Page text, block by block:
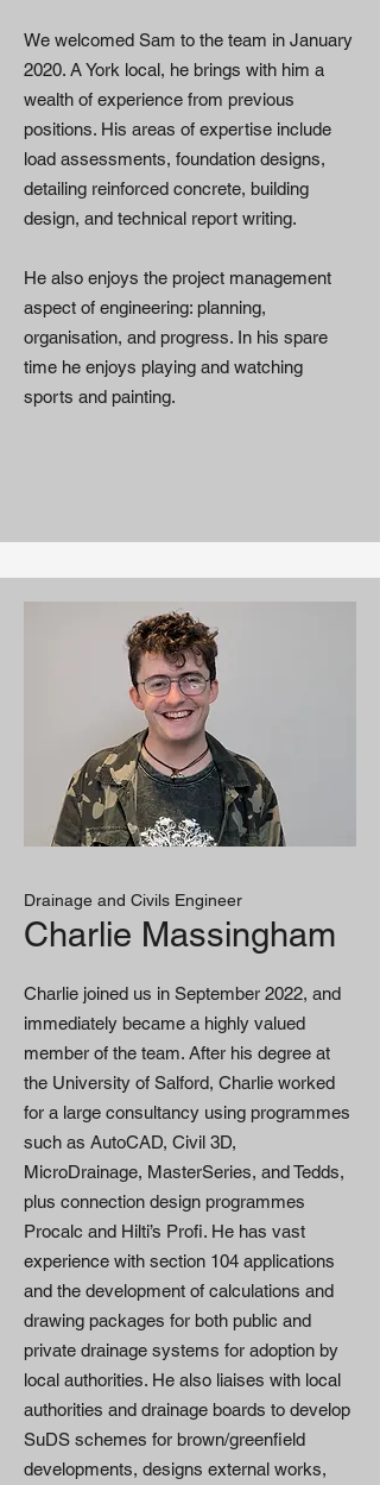
We welcomed Sam to the team in January
2020. A York local, he brings with him a
wealth of experience from previous
positions. His areas of expertise include
load assessments, foundation designs,
detailing reinforced concrete, building
design, and technical report writing.
He also enjoys the project management
aspect of engineering: planning,
organisation, and progress. In his spare
time he enjoys playing and watching
sports and painting.
Drainage and Civils Engineer
Charlie Massingham
Charlie joined us in September 2022, and
immediately became a highly valued
member of the team. After his degree at
the University of Salford, Charlie worked
for a large consultancy using programmes
such as AutoCAD, Civil 3D,
MicroDrainage, MasterSeries, and Tedds,
plus connection design programmes
Procalc and Hilti’s Profi. He has vast
experience with section 104 applications
and the development of calculations and
drawing packages for both public and
private drainage systems for adoption by
local authorities. He also liaises with local
authorities and drainage boards to develop
SuDS schemes for brown/greenfield
developments, designs external works,